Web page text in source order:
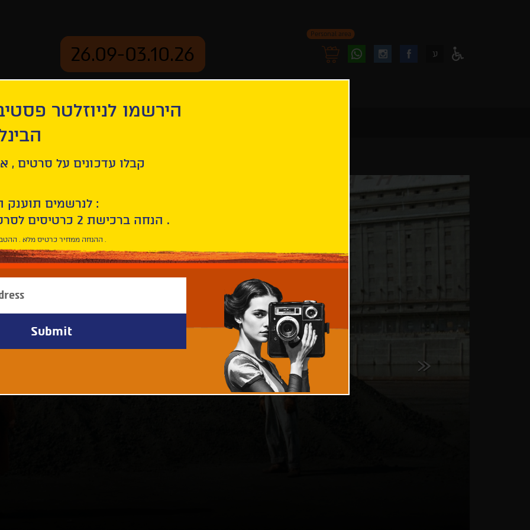
26.09-03.10.26
Personal area
FollowFollow
ע
The Brutalist
הירשמו לניוזלטר
קבלו עדכונים על סרטים ,
לנרשמים תוענק הטבת הצטרפות :
10% הנחה ברכישת 2 כרטיסים לסרטי הפסטיבל .
* ההנחה ממחיר כרטיס מלא . ההטבה היא אישית וחד פעמית .